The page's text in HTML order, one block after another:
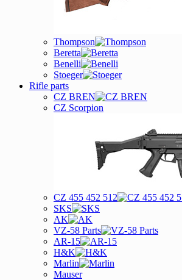
Thompson
Beretta
Benelli
Stoeger
Rifle parts
CZ BREN
CZ Scorpion
CZ 455 452 512
SKS
AK
VZ-58 Parts
AR-15
H&K
Marlin
Mauser